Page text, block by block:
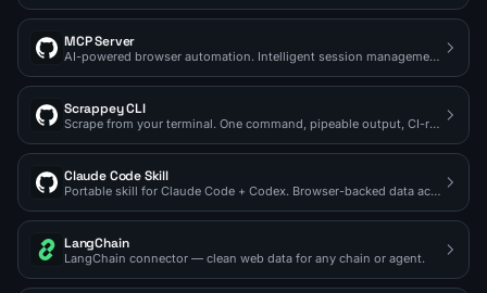
MCP Server
AI-powered browser automation. Intelligent session management.
Scrappey CLI
Scrape from your terminal. One command, pipeable output, CI-ready.
Claude Code Skill
Portable skill for Claude Code + Codex. Browser-backed data access on demand.
LangChain
LangChain connector — clean web data for any chain or agent.